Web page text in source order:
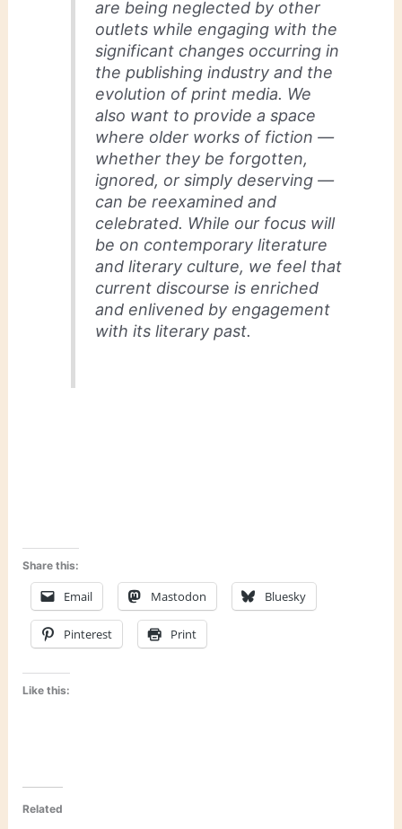
are being neglected by other
outlets while engaging with the
significant changes occurring in
the publishing industry and the
evolution of print media. We
also want to provide a space
where older works of fiction —
whether they be forgotten,
ignored, or simply deserving —
can be reexamined and
celebrated. While our focus will
be on contemporary literature
and literary culture, we feel that
current discourse is enriched
and enlivened by engagement
with its literary past.
Share this:
Email Mastodon Bluesky
Pinterest Print
Like this:
Related